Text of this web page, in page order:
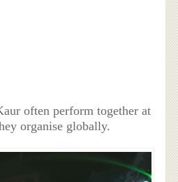
often perform together at
organise globally.